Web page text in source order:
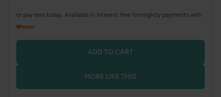
or pay less today. Available in interest free fortnightly payments with
ADD TO CART
MORE LIKE THIS